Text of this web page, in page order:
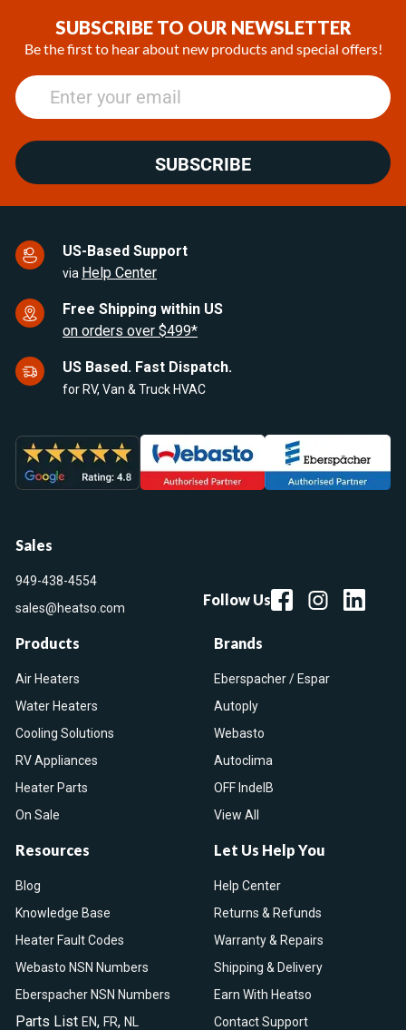
SUBSCRIBE TO OUR NEWSLETTER
Be the first to hear about new products and special offers!
SUBSCRIBE
US-Based Support
via Help Center
Free Shipping within US
on orders over $499*
US Based. Fast Dispatch.
for RV, Van & Truck HVAC
Sales
949-438-4554
sales@heatso.com
Follow Us
Products
Air Heaters
Water Heaters
Cooling Solutions
RV Appliances
Heater Parts
On Sale
Brands
Eberspacher / Espar
Autoply
Webasto
Autoclima
OFF IndelB
View All
Resources
Blog
Knowledge Base
Heater Fault Codes
Webasto NSN Numbers
Eberspacher NSN Numbers
Parts List EN, FR, NL
Let Us Help You
Help Center
Returns & Refunds
Warranty & Repairs
Shipping & Delivery
Earn With Heatso
Contact Support